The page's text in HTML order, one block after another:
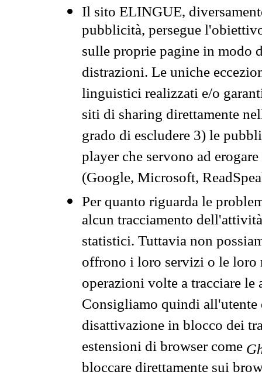
Il sito ELINGUE,
pubblicità, persegue
sulle proprie pagine in modo
distrazioni. Le uniche
linguistici realizzati e/o
siti di sharing direttamente
grado di escludere 3) le
player che servono ad
(Google, Microsoft,
Per quanto riguarda le
alcun tracciamento
statistici. Tuttavia non
offrono i loro servizi o le loro
operazioni volte a tracciare
Consigliamo quindi all'utente
disattivazione in blocco dei
estensioni di browser come
bloccare direttamente sui